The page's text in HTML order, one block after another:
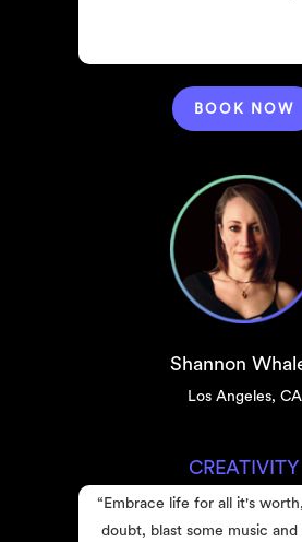
BOOK NOW
Shannon
Los Angeles, CA
CREATIVITY
“Embrace life for all it's
doubt, blast some music and